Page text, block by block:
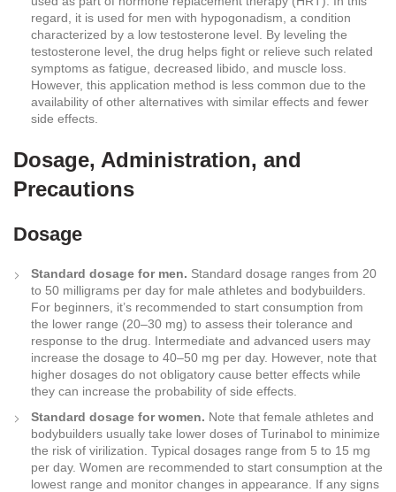
regard, it is used for men with hypogonadism, a condition
characterized by a low testosterone level. By leveling the
testosterone level, the drug helps fight or relieve such related
symptoms as fatigue, decreased libido, and muscle loss.
However, this application method is less common due to the
availability of other alternatives with similar effects and fewer
side effects.
Dosage, Administration, and
Precautions
Dosage
Standard dosage for men. Standard dosage ranges from 20
to 50 milligrams per day for male athletes and bodybuilders.
For beginners, it’s recommended to start consumption from
the lower range (20–30 mg) to assess their tolerance and
response to the drug. Intermediate and advanced users may
increase the dosage to 40–50 mg per day. However, note that
higher dosages do not obligatory cause better effects while
they can increase the probability of side effects.
Standard dosage for women. Note that female athletes and
bodybuilders usually take lower doses of Turinabol to minimize
the risk of virilization. Typical dosages range from 5 to 15 mg
per day. Women are recommended to start consumption at the
lowest range and monitor changes in appearance. If any signs